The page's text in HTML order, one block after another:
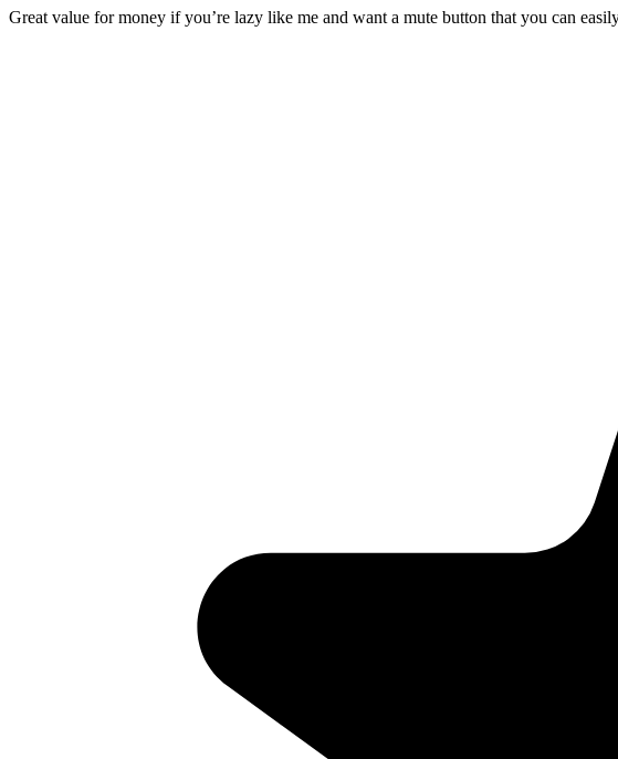
Great value for money if you’re lazy like me and want a mute button that you can